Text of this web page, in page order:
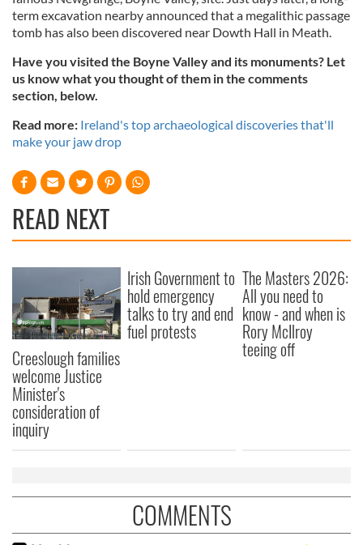
term excavation nearby announced that a megalithic passage
tomb has also been discovered near Dowth Hall in Meath.
Have you visited the Boyne Valley and its monuments? Let
us know what you thought of them in the comments
section, below.
Read more: Ireland's top archaeological discoveries that'll
make your jaw drop
READ NEXT
Creeslough families
welcome Justice
Minister's
consideration of
inquiry
Irish Government to
hold emergency
talks to try and end
fuel protests
The Masters 2026:
All you need to
know - and when is
Rory McIlroy
teeing off
COMMENTS